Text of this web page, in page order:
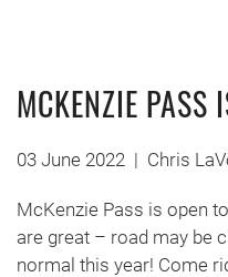
MCKENZIE PASS
03 June 2022 | Chris
McKenzie Pass is open
are great – road may be
normal this year! Come